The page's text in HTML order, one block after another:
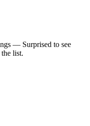
— Surprised to see
list.